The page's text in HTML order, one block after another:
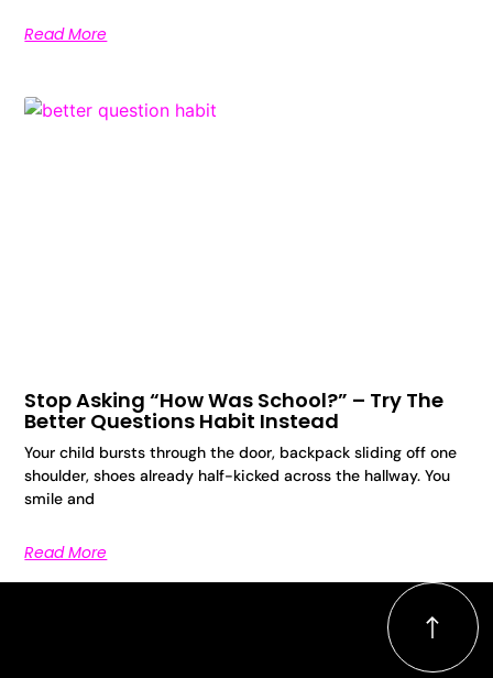
Read More
Stop Asking “How Was School?” – Try The
Better Questions Habit Instead
Your child bursts through the door, backpack sliding off one
shoulder, shoes already half-kicked across the hallway. You
smile and
Read More